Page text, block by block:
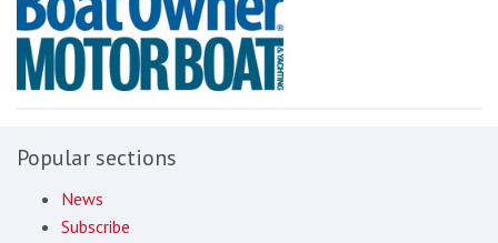
Popular sections
News
Subscribe